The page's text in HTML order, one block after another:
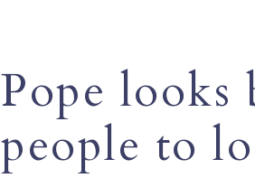
Pope looks
people to